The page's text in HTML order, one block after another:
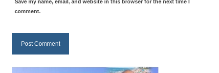
“Redemption Unveiled: Triumph Over False
Testimony – A Journey of Faith, Forgiveness”
“Unveiling Injustice: A Call for Urgent
Review”?
Save my name, email, and website in this browser for the next time I
comment.